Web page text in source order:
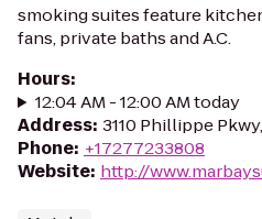
smoking suites feature
fans, private baths and A.C.
Hours:
12:04 AM - 12:00 AM today
Address: 3110 Phillippe
Phone: +17277233808
Website: http://